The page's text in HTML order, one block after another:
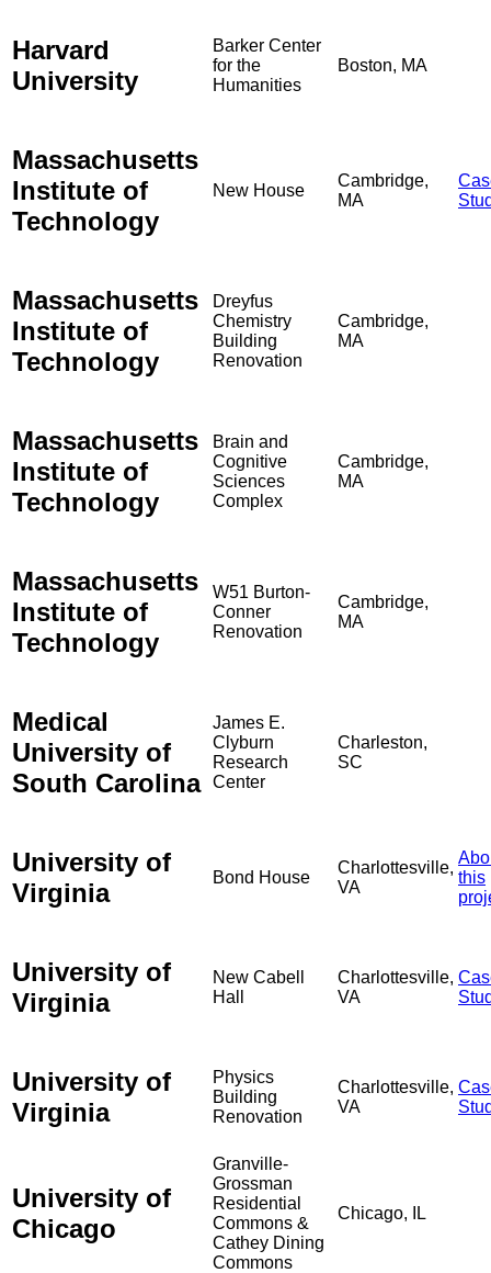
Harvard
University
Barker Center
for the
Humanities
Boston, MA
Massachusetts
Institute of
Technology
New House
Cambridge,
MA
Massachusetts
Institute of
Technology
Dreyfus
Chemistry
Building
Renovation
Cambridge,
MA
Massachusetts
Institute of
Technology
Brain and
Cognitive
Sciences
Complex
Cambridge,
MA
Massachusetts
Institute of
Technology
W51 Burton-
Conner
Renovation
Cambridge,
MA
Medical
University of
South Carolina
James E.
Clyburn
Research
Center
Charleston,
SC
University of
Virginia
Bond House
Charlottesville,
VA
this
University of
Virginia
New Cabell
Hall
Charlottesville,
VA
University of
Virginia
Physics
Building
Renovation
Charlottesville,
VA
University of
Chicago
Granville-
Grossman
Residential
Commons &
Cathey Dining
Commons
Chicago, IL